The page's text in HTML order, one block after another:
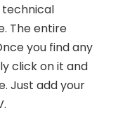
technical
The entire
you find any
click on it and
Just add your